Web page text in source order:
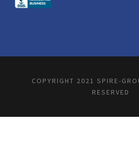
COPYRIGHT 2021 SPIRE-
RESERVED